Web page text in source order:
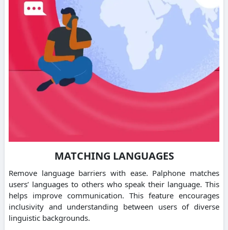
MATCHING LANGUAGES
Remove language barriers with ease. Palphone matches
users’ languages to others who speak their language. This
helps improve communication. This feature encourages
inclusivity and understanding between users of diverse
linguistic backgrounds.